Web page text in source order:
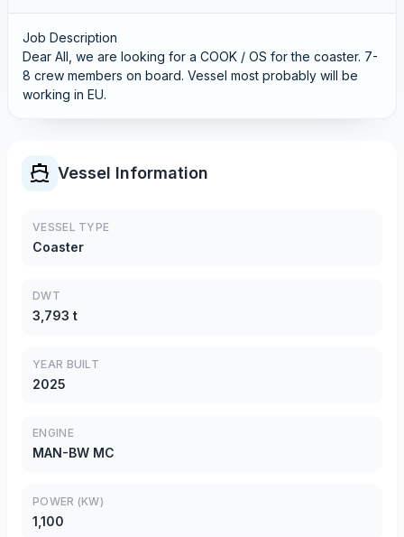
Job Description
Dear All, we are looking for a COOK / OS for the coaster. 7-
8 crew members on board. Vessel most probably will be
working in EU.
Vessel Information
VESSEL TYPE
Coaster
DWT
3,793 t
YEAR BUILT
2025
ENGINE
MAN-BW MC
POWER (KW)
1,100